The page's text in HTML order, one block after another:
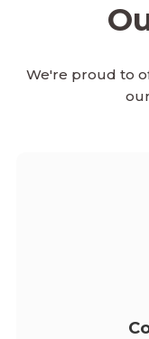
We're proud to